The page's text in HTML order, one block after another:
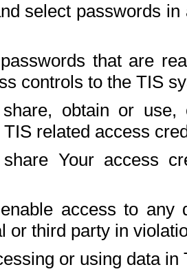
select passwords
that are
controls to the TIS
obtain or use,
TIS related access
share Your access
access to any
or third party in
or using data in